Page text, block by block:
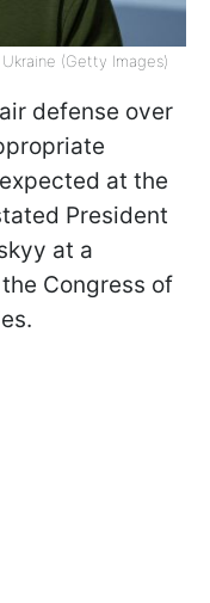
(Getty Images)
defense over
at the
President
at a
Congress of